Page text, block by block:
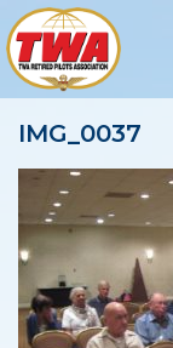
IMG_0037